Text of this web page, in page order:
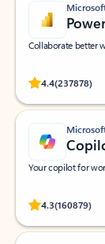
Collaborate better
4.4(237878)
Rated
Your copilot for
4.3(160879)
Rated